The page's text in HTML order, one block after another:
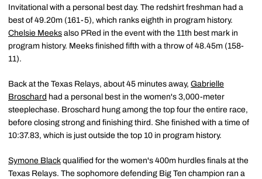
Invitational with a personal best day. The redshirt freshman had a
best of 49.20m (161-5), which ranks eighth in program history.
Chelsie Meeks also PRed in the event with the 11th best mark in
program history. Meeks finished fifth with a throw of 48.45m (158-
11).
Back at the Texas Relays, about 45 minutes away, Gabrielle
Broschard had a personal best in the women's 3,000-meter
steeplechase. Broschard hung among the top four the entire race,
before closing strong and finishing third. She finished with a time of
10:37.83, which is just outside the top 10 in program history.
Symone Black qualified for the women's 400m hurdles finals at the
Texas Relays. The sophomore defending Big Ten champion ran a